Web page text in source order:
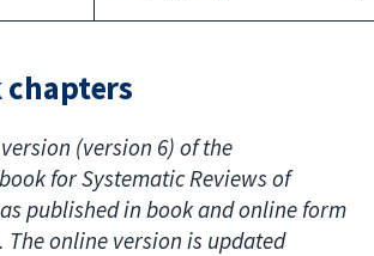
chapters
(version 6) of the
for Systematic Reviews of
published in book and online form
The online version is updated